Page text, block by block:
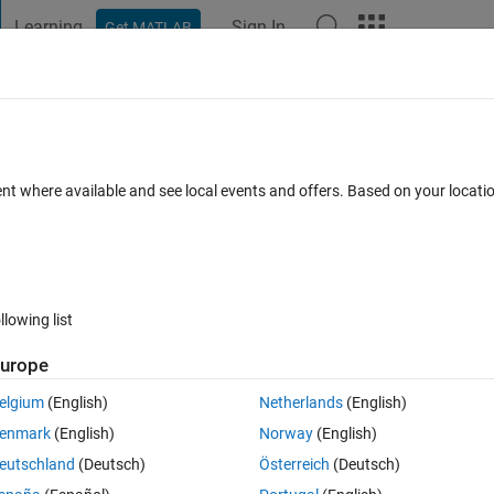
Learning Get MATLAB Sign In
columns in a table
Open in MATLAB Online 0 votes
tried this several ways/am trying to learn along the way. I have a
where available and see local events and offers. Based on your
list
(English)
(English)
(Deutsch)
Netherlands(English)
Norway(English)
Österreich (Deutsch)